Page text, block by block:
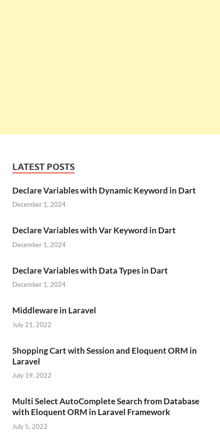
LATEST POSTS
Declare Variables with Dynamic Keyword in Dart
December 1, 2024
Declare Variables with Var Keyword in Dart
December 1, 2024
Declare Variables with Data Types in Dart
December 1, 2024
Middleware in Laravel
July 21, 2022
Shopping Cart with Session and Eloquent ORM in
Laravel
July 19, 2022
Multi Select AutoComplete Search from Database
with Eloquent ORM in Laravel Framework
July 5, 2022